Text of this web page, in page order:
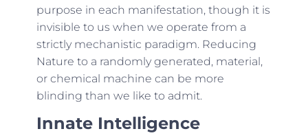
purpose in each manifestation, though it is
invisible to us when we operate from a
strictly mechanistic paradigm. Reducing
Nature to a randomly generated, material,
or chemical machine can be more
blinding than we like to admit.
Innate Intelligence